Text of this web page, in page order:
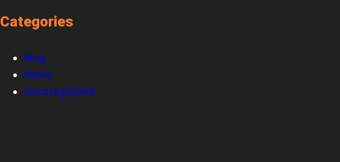
Categories
Blog
News
Uncategorized